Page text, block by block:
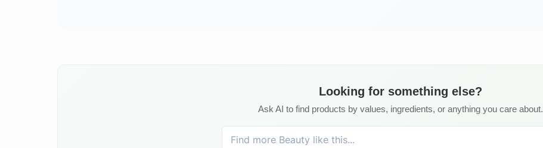
Looking for something else?
Ask AI to find products by values, ingredients, or anything you care about.